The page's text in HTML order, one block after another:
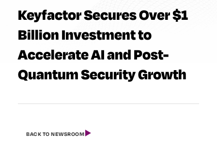
Keyfactor Secures Over $1
Billion Investment to
Accelerate AI and Post-
Quantum Security Growth
BACK TO NEWSROOM